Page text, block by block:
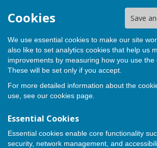
Cookies Save
We use essential cookies to make our site
also like to set analytics cookies that help us
improvements by measuring how you use the
These will be set only if you accept.
For more detailed information about the
use, see our cookies page.
Essential Cookies
Essential cookies enable core functionality
security, network management, and
Home News